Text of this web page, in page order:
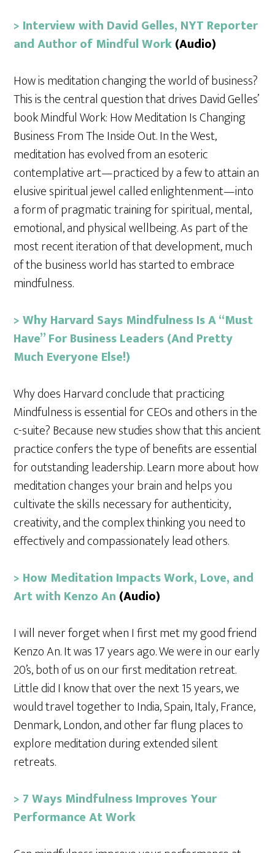
> Interview with David Gelles, NYT Reporter
and Author of Mindful Work(Audio)
How is meditation changing the world of business?
This is the central question that drives David Gelles’
book Mindful Work: How Meditation Is Changing
Business From The Inside Out. In the West,
meditation has evolved from an esoteric
contemplative art—practiced by a few to attain an
elusive spiritual jewel called enlightenment—into
a form of pragmatic training for spiritual, mental,
emotional, and physical wellbeing. As part of the
most recent iteration of that development, much
of the business world has started to embrace
mindfulness.
>Why Harvard Says Mindfulness Is A “Must
Have” For Business Leaders (And Pretty
Much Everyone Else!)
Why does Harvard conclude that practicing
Mindfulness is essential for CEOs and others in the
c-suite? Because new studies show that this ancient
practice confers the type of benefits are essential
for outstanding leadership. Learn more about how
meditation changes your brain and helps you
cultivate the skills necessary for authenticity,
creativity, and the complex thinking you need to
effectively and compassionately lead others.
> How Meditation Impacts Work, Love, and
Art with Kenzo An (Audio)
I will never forget when I first met my good friend
Kenzo An. It was 17 years ago. We were in our early
20’s, both of us on our first meditation retreat.
Little did I know that over the next 15 years, we
would travel together to India, Spain, Italy, France,
Denmark, London, and other far flung places to
explore meditation during extended silent
retreats.
> 7 Ways Mindfulness Improves Your
Performance At Work